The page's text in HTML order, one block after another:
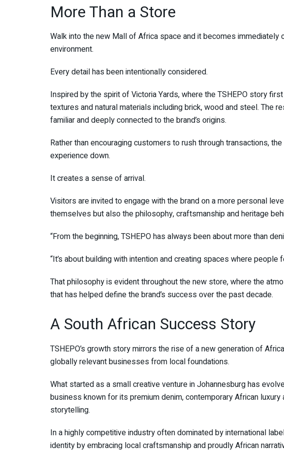
More Than a Store
Walk into the new Mall of Africa space and it becomes immediately
environment.
Every detail has been intentionally considered.
Inspired by the spirit of Victoria Yards, where the TSHEPO story
textures and natural materials including brick, wood and steel. The
familiar and deeply connected to the brand’s origins.
Rather than encouraging customers to rush through transactions,
experience down.
It creates a sense of arrival.
Visitors are invited to engage with the brand on a more personal
themselves but also the philosophy, craftsmanship and heritage
“From the beginning, TSHEPO has always been about more than
“It’s about building with intention and creating spaces where people
That philosophy is evident throughout the new store, where the
that has helped define the brand’s success over the past decade.
A South African Success Story
TSHEPO’s growth story mirrors the rise of a new generation of
globally relevant businesses from local foundations.
What started as a small creative venture in Johannesburg has
business known for its premium denim, contemporary African
storytelling.
In a highly competitive industry often dominated by international
identity by embracing local craftsmanship and proudly African